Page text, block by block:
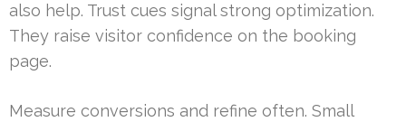
also help. Trust cues signal strong optimization.
They raise visitor confidence on the booking
page.
Measure conversions and refine often. Small